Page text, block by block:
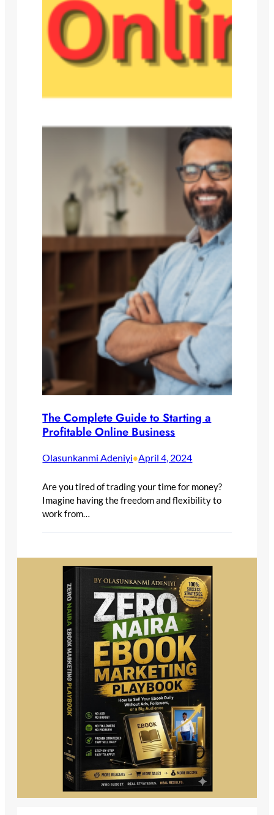
The Complete Guide to Starting a
Profitable Online Business
Olasunkanmi Adeniyi•April 4, 2024
Are you tired of trading your time for money?
Imagine having the freedom and flexibility to
work from…